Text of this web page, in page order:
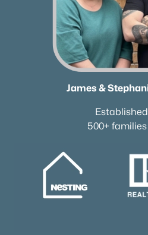
James &
500+